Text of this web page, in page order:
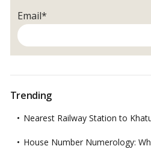
Email*
Trending
Nearest Railway Station to
House Number Numerology: